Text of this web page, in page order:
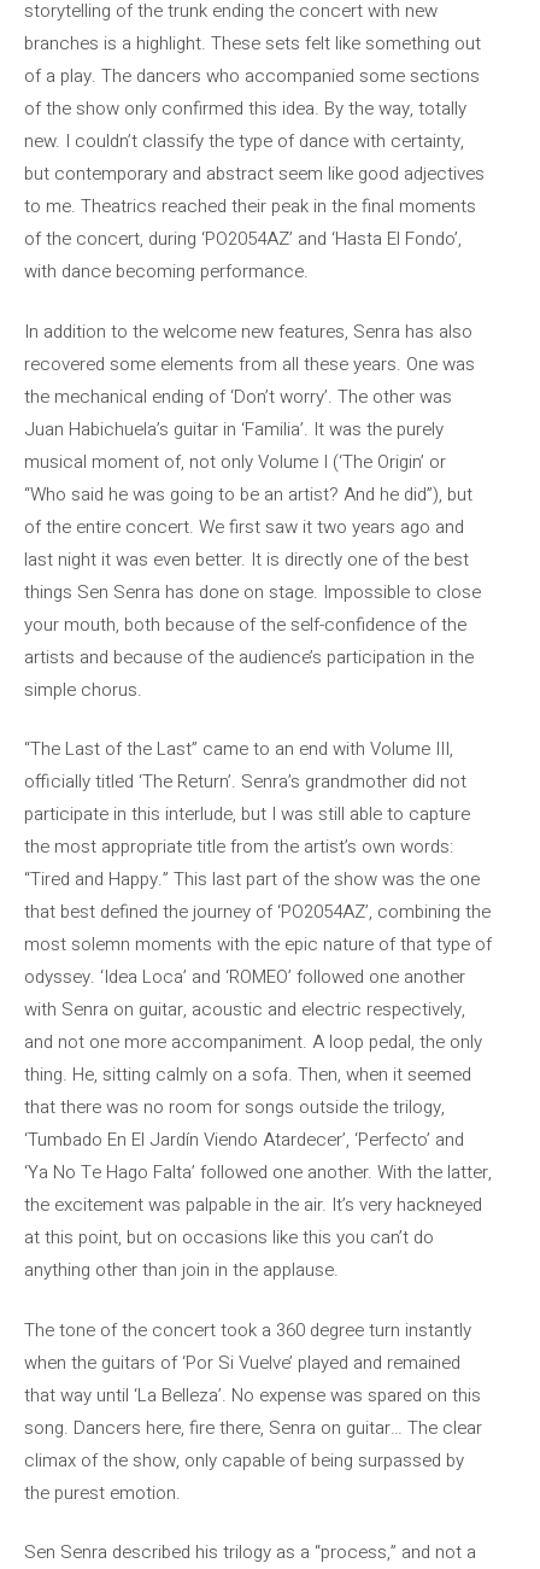
storytelling of the trunk ending the concert with new
branches is a highlight. These sets felt like something out
of a play. The dancers who accompanied some sections
of the show only confirmed this idea. By the way, totally
new. I couldn’t classify the type of dance with certainty,
but contemporary and abstract seem like good adjectives
to me. Theatrics reached their peak in the final moments
of the concert, during ‘PO2054AZ’ and ‘Hasta El Fondo’,
with dance becoming performance.
In addition to the welcome new features, Senra has also
recovered some elements from all these years. One was
the mechanical ending of ‘Don’t worry’. The other was
Juan Habichuela’s guitar in ‘Familia’. It was the purely
musical moment of, not only Volume I (‘The Origin’ or
“Who said he was going to be an artist? And he did”), but
of the entire concert. We first saw it two years ago and
last night it was even better. It is directly one of the best
things Sen Senra has done on stage. Impossible to close
your mouth, both because of the self-confidence of the
artists and because of the audience’s participation in the
simple chorus.
“The Last of the Last” came to an end with Volume III,
officially titled ‘The Return’. Senra’s grandmother did not
participate in this interlude, but I was still able to capture
the most appropriate title from the artist’s own words:
“Tired and Happy.” This last part of the show was the one
that best defined the journey of ‘PO2054AZ’, combining the
most solemn moments with the epic nature of that type of
odyssey. ‘Idea Loca’ and ‘ROMEO’ followed one another
with Senra on guitar, acoustic and electric respectively,
and not one more accompaniment. A loop pedal, the only
thing. He, sitting calmly on a sofa. Then, when it seemed
that there was no room for songs outside the trilogy,
‘Tumbado En El Jardín Viendo Atardecer’, ‘Perfecto’ and
‘Ya No Te Hago Falta’ followed one another. With the latter,
the excitement was palpable in the air. It’s very hackneyed
at this point, but on occasions like this you can’t do
anything other than join in the applause.
The tone of the concert took a 360 degree turn instantly
when the guitars of ‘Por Si Vuelve’ played and remained
that way until ‘La Belleza’. No expense was spared on this
song. Dancers here, fire there, Senra on guitar… The clear
climax of the show, only capable of being surpassed by
the purest emotion.
Sen Senra described his trilogy as a “process,” and not a